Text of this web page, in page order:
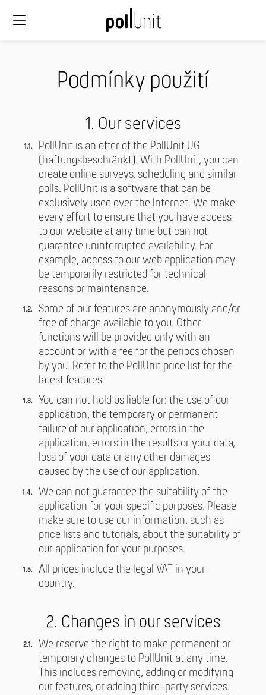
Podmínky použití
1. Our services
PollUnit is an offer of the PollUnit UG
(haftungsbeschränkt). With PollUnit, you can
create online surveys, scheduling and similar
polls. PollUnit is a software that can be
exclusively used over the Internet. We make
every effort to ensure that you have access
to our website at any time but can not
guarantee uninterrupted availability. For
example, access to our web application may
be temporarily restricted for technical
reasons or maintenance.
Some of our features are anonymously and/or
free of charge available to you. Other
functions will be provided only with an
account or with a fee for the periods chosen
by you. Refer to the PollUnit price list for the
latest features.
You can not hold us liable for: the use of our
application, the temporary or permanent
failure of our application, errors in the
application, errors in the results or your data,
loss of your data or any other damages
caused by the use of our application.
We can not guarantee the suitability of the
application for your specific purposes. Please
make sure to use our information, such as
price lists and tutorials, about the suitability of
our application for your purposes.
All prices include the legal VAT in your
country.
2. Changes in our services
We reserve the right to make permanent or
temporary changes to PollUnit at any time.
This includes removing, adding or modifying
our features, or adding third-party services.